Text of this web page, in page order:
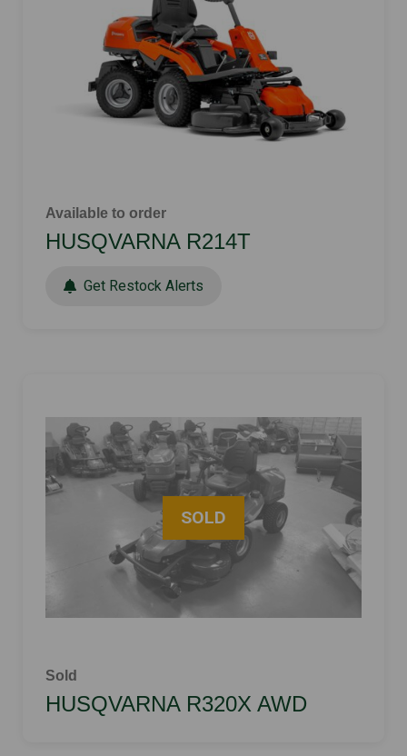
Available to order
HUSQVARNA R214T
Get Restock Alerts
Sold
HUSQVARNA R320X AWD